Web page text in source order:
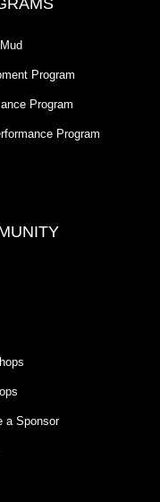
Program
Program
Program
a Sponsor